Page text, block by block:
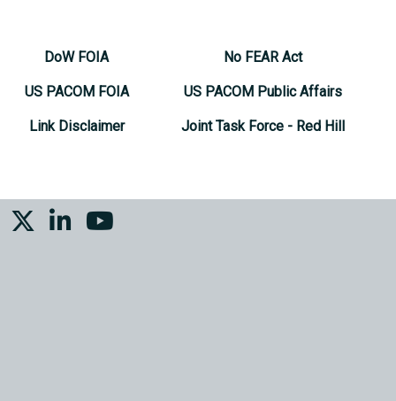
DoW FOIA
US PACOM FOIA
Link Disclaimer
No FEAR Act
US PACOM Public Affairs
Joint Task Force - Red Hill